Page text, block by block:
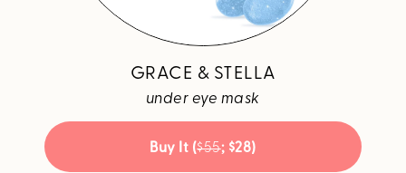
GRACE & STELLA
under eye mask
Buy It ($55; $28)